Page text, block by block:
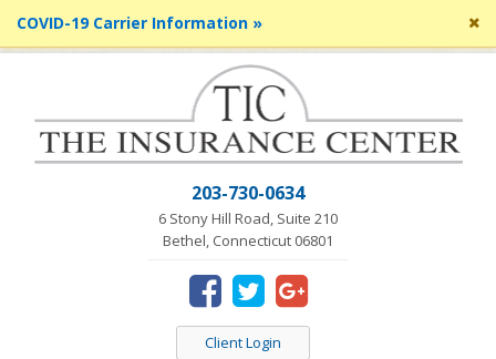
COVID-19 Carrier Information »
203-730-0634
6 Stony Hill Road, Suite 210
Bethel, Connecticut 06801
Client Login